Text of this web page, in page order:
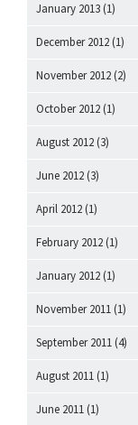
January 2013 (1)
December 2012 (1)
November 2012 (2)
October 2012 (1)
August 2012 (3)
June 2012 (3)
April 2012 (1)
February 2012 (1)
January 2012 (1)
November 2011 (1)
September 2011 (4)
August 2011 (1)
June 2011 (1)